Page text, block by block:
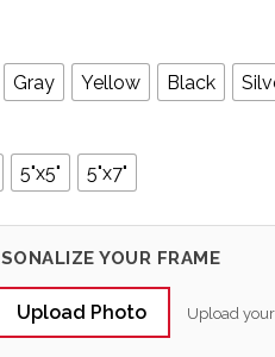
Gray Yellow Black
5"x5" 5"x7"
YOUR FRAME
Upload Photo Upload